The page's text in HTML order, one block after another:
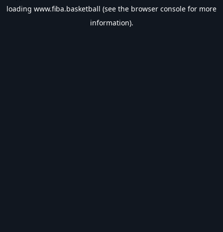
loading www.fiba.basketball (see the browser console for more
information).